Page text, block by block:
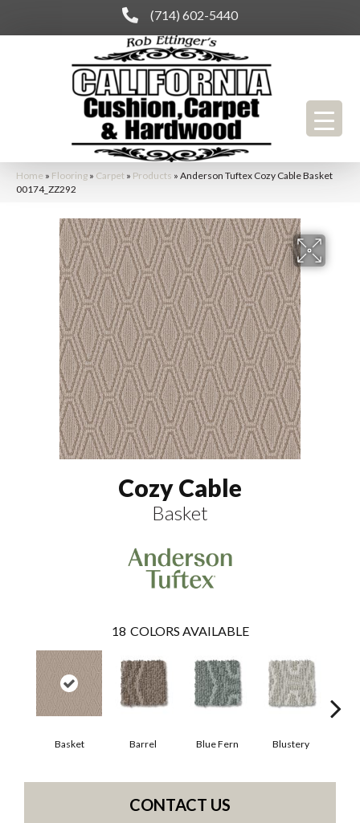
(714) 602-5440
Home » Flooring » Carpet » Products » Anderson Tuftex Cozy Cable Basket
00174_ZZ292
Cozy Cable
Basket
18 COLORS AVAILABLE
Basket Barrel Blue Fern Blustery
CONTACT US